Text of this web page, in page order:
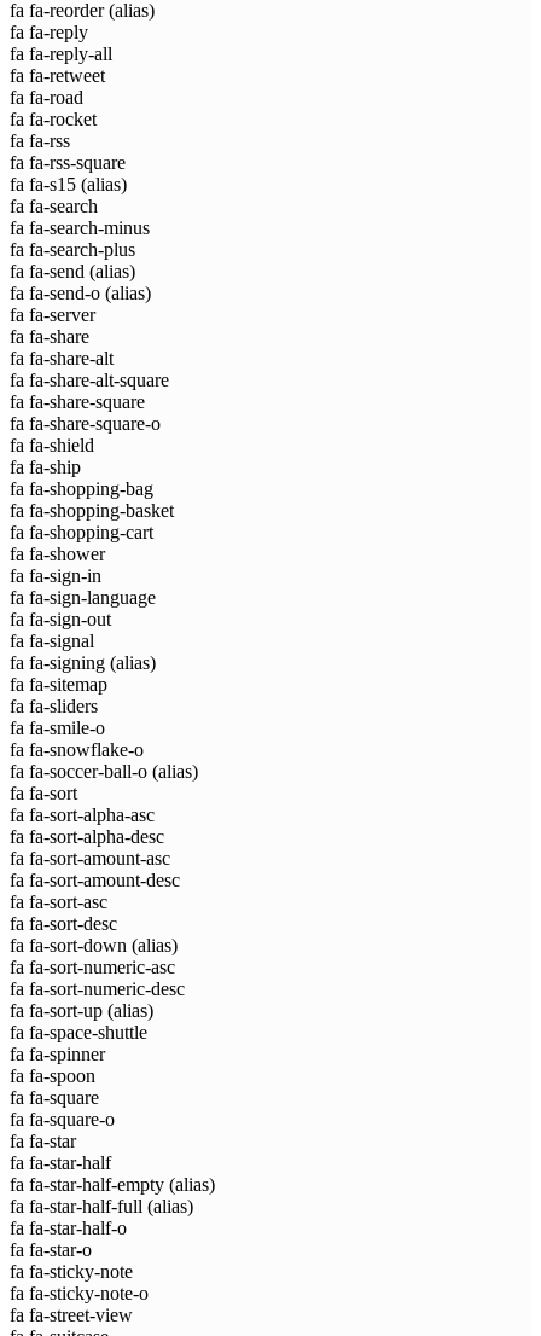
fa fa-reorder(alias)
fa fa-reply
fa fa-reply-all
fa fa-retweet
fa fa-road
fa fa-rocket
fa fa-rss
fa fa-rss-square
fa fa-s15 (alias)
fa fa-search
fa fa-search-minus
fa fa-search-plus
fa fa-send (alias)
fa fa-send-o (alias)
fa fa-server
fa fa-share
fa fa-share-alt
fa fa-share-alt-square
fa fa-share-square
fa fa-share-square-o
fa fa-shield
fa fa-ship
fa fa-shopping-bag
fa fa-shopping-basket
fa fa-shopping-cart
fa fa-shower
fa fa-sign-in
fa fa-sign-language
fa fa-sign-out
fa fa-signal
fa fa-signing (alias)
fa fa-sitemap
fa fa-sliders
fa fa-smile-o
fa fa-snowflake-o
fa fa-soccer-ball-o (alias)
fa fa-sort
fa fa-sort-alpha-asc
fa fa-sort-alpha-desc
fa fa-sort-amount-asc
fa fa-sort-amount-desc
fa fa-sort-asc
fa fa-sort-desc
fa fa-sort-down (alias)
fa fa-sort-numeric-asc
fa fa-sort-numeric-desc
fa fa-sort-up (alias)
fa fa-space-shuttle
fa fa-spinner
fa fa-spoon
fa fa-square
fa fa-square-o
fa fa-star
fa fa-star-half
fa fa-star-half-empty (alias)
fa fa-star-half-full (alias)
fa fa-star-half-o
fa fa-star-o
fa fa-sticky-note
fa fa-sticky-note-o
fa fa-street-view